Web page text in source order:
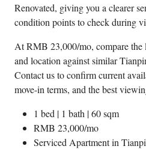
Renovated, giving you a clearer
condition points to check during
At RMB 23,000/mo, compare
and location against similar
Contact us to confirm current
move-in terms, and the best
1 bed | 1 bath | 60 sqm
RMB 23,000/mo
Serviced Apartment in